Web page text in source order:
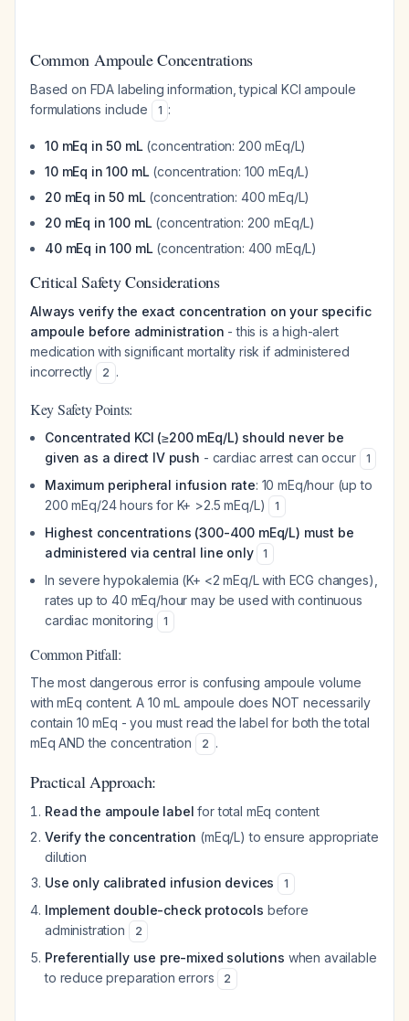
Common Ampoule Concentrations
Based on FDA labeling information, typical KCl ampoule
formulations include
1 :
10 mEq in 50 mL (concentration: 200 mEq/L)
10 mEq in 100 mL (concentration: 100 mEq/L)
20 mEq in 50 mL (concentration: 400 mEq/L)
20 mEq in 100 mL (concentration: 200 mEq/L)
40 mEq in 100 mL (concentration: 400 mEq/L)
Critical Safety Considerations
Always verify the exact concentration on your specific
ampoule before administration - this is a high-alert
medication with significant mortality risk if administered
incorrectly
2 .
Key Safety Points:
Concentrated KCl (≥200 mEq/L) should never be
given as a direct IV push - cardiac arrest can occur 1
Maximum peripheral infusion rate: 10 mEq/hour (up to
200 mEq/24 hours for K+ >2.5 mEq/L)
1
Highest concentrations (300-400 mEq/L) must be
administered via central line only
1
In severe hypokalemia (K+ <2 mEq/L with ECG changes),
rates up to 40 mEq/hour may be used with continuous
cardiac monitoring
1
Common Pitfall:
The most dangerous error is confusing ampoule volume
with mEq content. A 10 mL ampoule does NOT necessarily
contain 10 mEq - you must read the label for both the total
mEq AND the concentration
2 .
Practical Approach:
Read the ampoule label for total mEq content
Verify the concentration (mEq/L) to ensure appropriate
dilution
Use only calibrated infusion devices
1
Implement double-check protocols before
administration
2
Preferentially use pre-mixed solutions when available
to reduce preparation errors
2